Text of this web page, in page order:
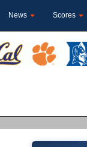
News Scores